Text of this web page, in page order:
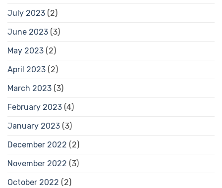
July 2023 (2)
June 2023 (3)
May 2023 (2)
April 2023 (2)
March 2023 (3)
February 2023 (4)
January 2023 (3)
December 2022 (2)
November 2022 (3)
October 2022 (2)